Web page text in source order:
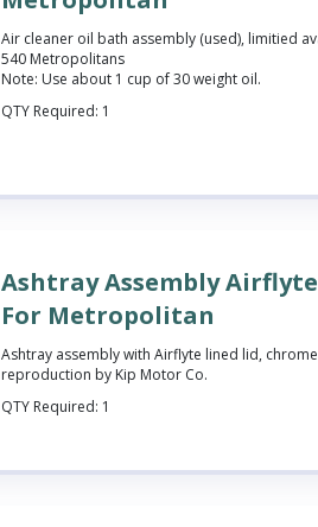
Air cleaner oil bath assembly (used), limitied
540 Metropolitans
Note: Use about 1 cup of 30 weight oil.
QTY Required: 1
Ashtray Assembly
For Metropolitan
Ashtray assembly with Airflyte lined lid,
reproduction by Kip Motor Co.
QTY Required: 1